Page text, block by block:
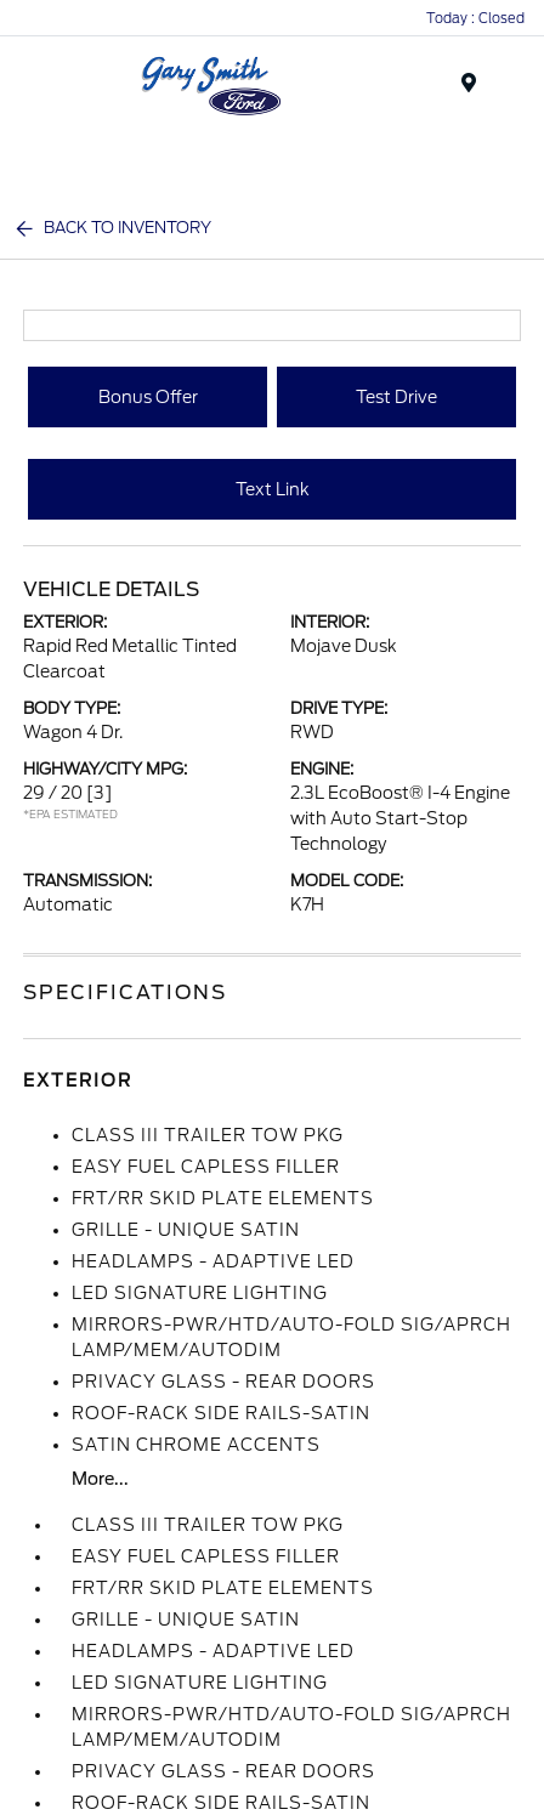
Today : Closed
BACK TO INVENTORY
Bonus Offer Test Drive
Text Link
VEHICLE DETAILS
EXTERIOR:
Rapid Red Metallic Tinted
Clearcoat
INTERIOR:
Mojave Dusk
BODY TYPE:
Wagon 4 Dr.
DRIVE TYPE:
RWD
HIGHWAY/CITY MPG:
29 / 20 [3]
*EPA ESTIMATED
ENGINE:
2.3L EcoBoost® I-4 Engine
with Auto Start-Stop
Technology
TRANSMISSION:
Automatic
MODEL CODE:
K7H
SPECIFICATIONS
EXTERIOR
CLASS III TRAILER TOW PKG
EASY FUEL CAPLESS FILLER
FRT/RR SKID PLATE ELEMENTS
GRILLE - UNIQUE SATIN
HEADLAMPS - ADAPTIVE LED
LED SIGNATURE LIGHTING
MIRRORS-PWR/HTD/AUTO-FOLD SIG/APRCH
LAMP/MEM/AUTODIM
PRIVACY GLASS - REAR DOORS
ROOF-RACK SIDE RAILS-SATIN
SATIN CHROME ACCENTS
More...
CLASS III TRAILER TOW PKG
EASY FUEL CAPLESS FILLER
FRT/RR SKID PLATE ELEMENTS
GRILLE - UNIQUE SATIN
HEADLAMPS - ADAPTIVE LED
LED SIGNATURE LIGHTING
MIRRORS-PWR/HTD/AUTO-FOLD SIG/APRCH
LAMP/MEM/AUTODIM
PRIVACY GLASS - REAR DOORS
ROOF-RACK SIDE RAILS-SATIN